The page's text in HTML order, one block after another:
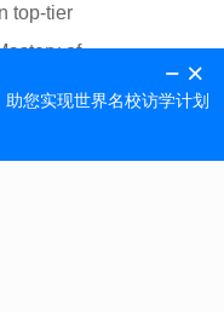
top-tier
of
least one deep
etchellip) is
and